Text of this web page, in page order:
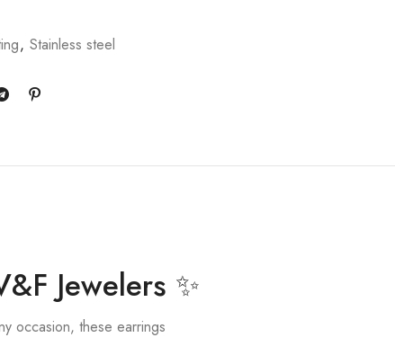
, Stainless steel
Jewelers ✨
occasion, these earrings